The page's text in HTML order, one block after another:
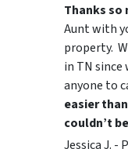
Thanks so
Aunt with
property.
in TN since
anyone to
easier
couldn’t
Jessica J. -